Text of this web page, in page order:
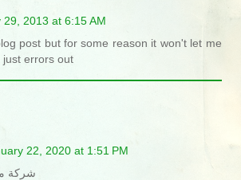
29, 2013 at 6:15 AM
post but for some reason it won't let me
just errors out
22, 2020 at 1:51 PM
شركة